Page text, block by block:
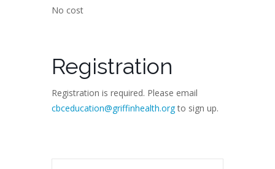
No cost
Registration
Registration is required. Please email
cbceducation@griffinhealth.orgto sign up.